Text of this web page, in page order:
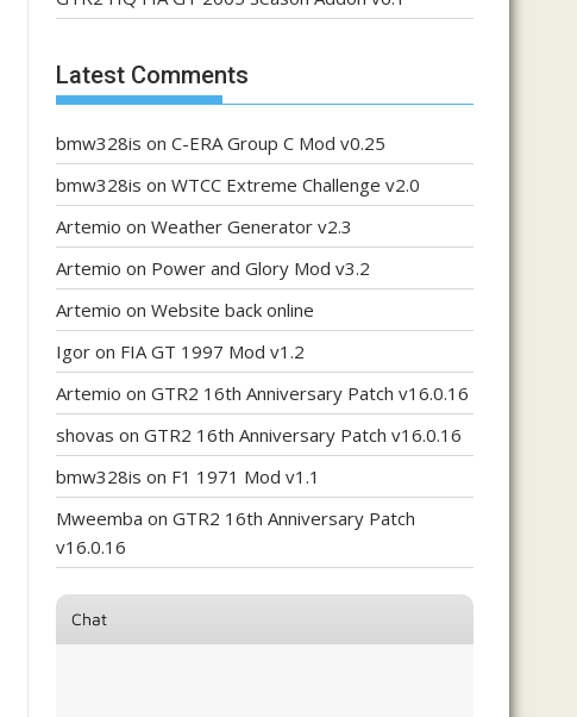
Latest Comments
bmw328is on C-ERA Group C Mod v0.25
bmw328is on WTCC Extreme Challenge v2.0
Artemio on Weather Generator v2.3
Artemio on Power and Glory Mod v3.2
Artemio on Website back online
Igor on FIA GT 1997 Mod v1.2
Artemio on GTR2 16th Anniversary Patch v16.0.16
shovas on GTR2 16th Anniversary Patch v16.0.16
bmw328is on F1 1971 Mod v1.1
Mweemba on GTR2 16th Anniversary Patch
v16.0.16
Chat